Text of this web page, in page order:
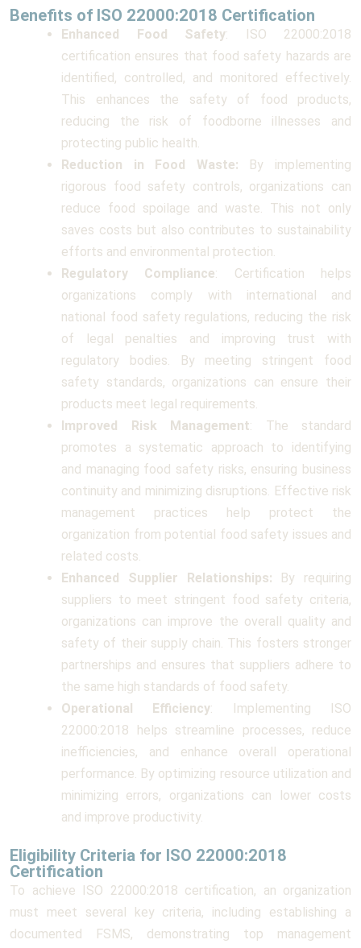
Benefits of ISO 22000:2018 Certification
Enhanced Food Safety: ISO 22000:2018
certification ensures that food safety hazards are
identified, controlled, and monitored effectively.
This enhances the safety of food products,
reducing the risk of foodborne illnesses and
protecting public health.
Reduction in Food Waste: By implementing
rigorous food safety controls, organizations can
reduce food spoilage and waste. This not only
saves costs but also contributes to sustainability
efforts and environmental protection.
Regulatory Compliance: Certification helps
organizations comply with international and
national food safety regulations, reducing the risk
of legal penalties and improving trust with
regulatory bodies. By meeting stringent food
safety standards, organizations can ensure their
products meet legal requirements.
Improved Risk Management: The standard
promotes a systematic approach to identifying
and managing food safety risks, ensuring business
continuity and minimizing disruptions. Effective risk
management practices help protect the
organization from potential food safety issues and
related costs.
Enhanced Supplier Relationships: By requiring
suppliers to meet stringent food safety criteria,
organizations can improve the overall quality and
safety of their supply chain. This fosters stronger
partnerships and ensures that suppliers adhere to
the same high standards of food safety.
Operational Efficiency: Implementing ISO
22000:2018 helps streamline processes, reduce
inefficiencies, and enhance overall operational
performance. By optimizing resource utilization and
minimizing errors, organizations can lower costs
and improve productivity.
Eligibility Criteria for ISO 22000:2018
Certification
To achieve ISO 22000:2018 certification, an organization
must meet several key criteria, including establishing a
documented FSMS, demonstrating top management